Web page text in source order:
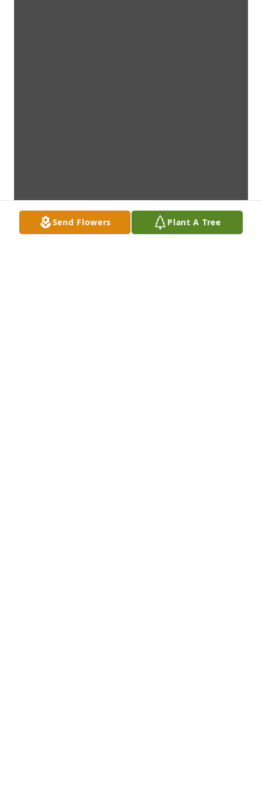
Send Flowers Plant A Tree